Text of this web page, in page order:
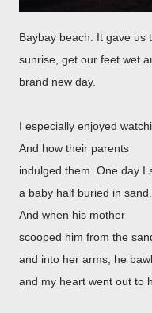
Baybay beach. It gave us
sunrise, get our feet wet
brand new day.
I especially enjoyed
And how their parents
indulged them. One day I
a baby half buried in sand.
And when his mother
scooped him from the
and into her arms, he
and my heart went out to